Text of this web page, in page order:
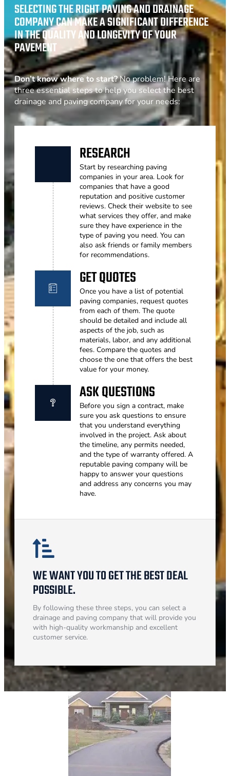
SELECTING THE RIGHT PAVING AND DRAINAGE
COMPANY CAN MAKE A SIGNIFICANT DIFFERENCE
IN THE QUALITY AND LONGEVITY OF YOUR
PAVEMENT
Don’t know where to start?No problem! Here are
three essential steps to help you select the best
drainage and paving company for your needs:
RESEARCH
Start by researching paving
companies in your area. Look for
companies that have a good
reputation and positive customer
reviews. Check their website to see
what services they offer, and make
sure they have experience in the
type of paving you need. You can
also ask friends or family members
for recommendations.
GET QUOTES
Once you have a list of potential
paving companies, request quotes
from each of them. The quote
should be detailed and include all
aspects of the job, such as
materials, labor, and any additional
fees. Compare the quotes and
choose the one that offers the best
value for your money.
ASK QUESTIONS
Before you sign a contract, make
sure you ask questions to ensure
that you understand everything
involved in the project. Ask about
the timeline, any permits needed,
and the type of warranty offered. A
reputable paving company will be
happy to answer your questions
and address any concerns you may
have.
WE WANT YOU TO GET THE BEST DEAL
POSSIBLE.
By following these three steps, you can select a
drainage and paving company that will provide you
with high-quality workmanship and excellent
customer service.